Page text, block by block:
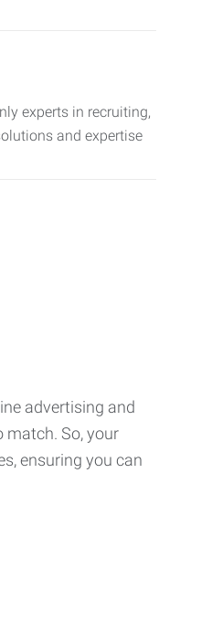
experts in recruiting,
and expertise
advertising and
match. So, your
ensuring you can